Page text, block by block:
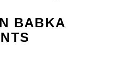
BABKA